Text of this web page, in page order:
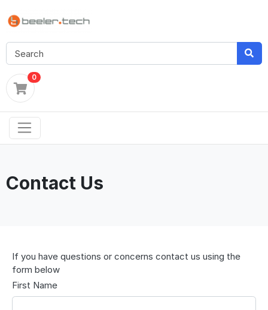
0
Contact Us
If you have questions or concerns contact us using the
form below
First Name